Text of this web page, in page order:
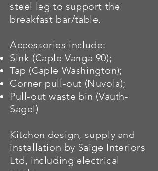
steel leg to support the
breakfast bar/table.
Accessories include:
Sink (Caple Vanga 90);
Tap (Caple Washington);
Corner pull-out (Nuvola);
Pull-out waste bin (Vauth-
Sagel)
Kitchen design, supply and
installation by Saige Interiors
Ltd, including electrical